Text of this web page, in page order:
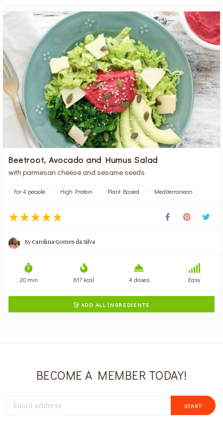
Beetroot, Avocado and Humus Salad
with parmesan cheese and sesame seeds
For 4 people High Protein Plant Based Mediterranean
ByCarolina Gomes da Silva
20 min 817 kcal 4 doses Easy
 ADD ALL INGREDIENTS
BECOME A MEMBER TODAY!
START